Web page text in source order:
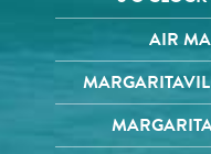
AIR